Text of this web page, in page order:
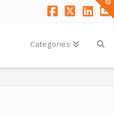
Facebook
X
Categories